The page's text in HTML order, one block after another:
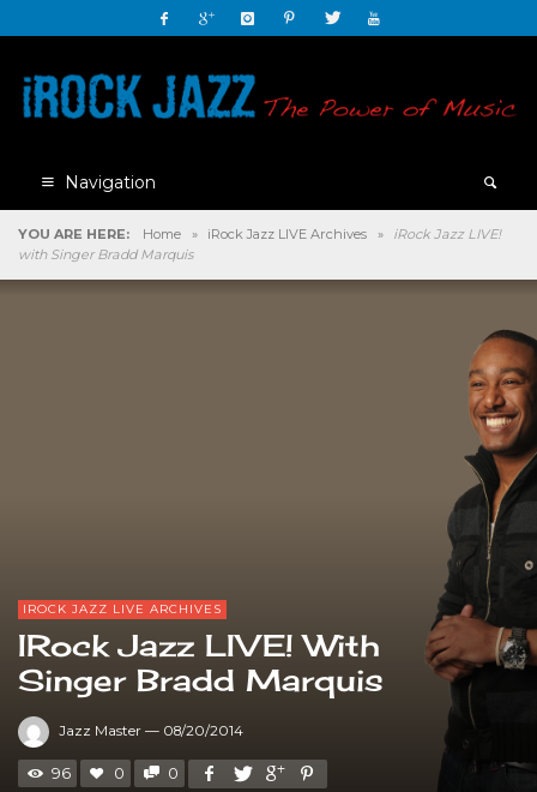
Navigation
YOU ARE HERE: Home » iRock Jazz LIVE Archives »
iRock Jazz LIVE!
with Singer Bradd Marquis
IROCK JAZZ LIVE ARCHIVES
IRock Jazz LIVE! With
Singer Bradd Marquis
Jazz Master — 08/20/2014
96 0 0